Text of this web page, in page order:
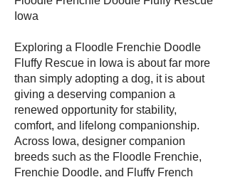
Iowa
Exploring a Floodle Frenchie Doodle
Fluffy Rescue in Iowa is about far more
than simply adopting a dog, it is about
giving a deserving companion a
renewed opportunity for stability,
comfort, and lifelong companionship.
Across Iowa, designer companion
breeds such as the Floodle Frenchie,
Frenchie Doodle, and Fluffy French